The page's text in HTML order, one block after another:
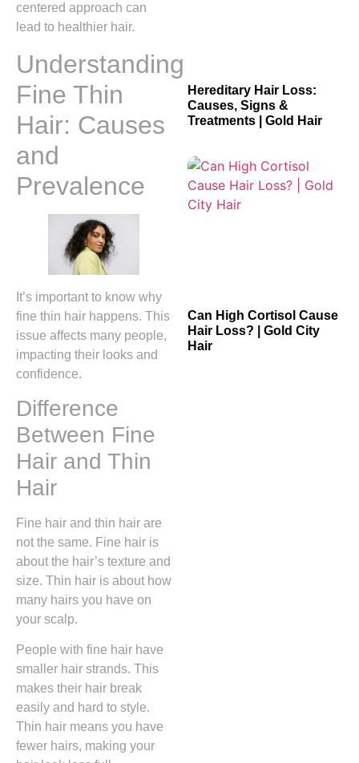
centered approach can
lead to healthier hair.
Understanding
Fine Thin
Hair: Causes
and
Prevalence
It’s important to know why
fine thin hair happens. This
issue affects many people,
impacting their looks and
confidence.
Difference
Between Fine
Hair and Thin
Hair
Fine hair and thin hair are
not the same. Fine hair is
about the hair’s texture and
size. Thin hair is about how
many hairs you have on
your scalp.
People with fine hair have
smaller hair strands. This
makes their hair break
easily and hard to style.
Thin hair means you have
fewer hairs, making your
Hereditary Hair Loss:
Causes, Signs &
Treatments | Gold Hair
Can High Cortisol Cause
Hair Loss? | Gold City
Hair